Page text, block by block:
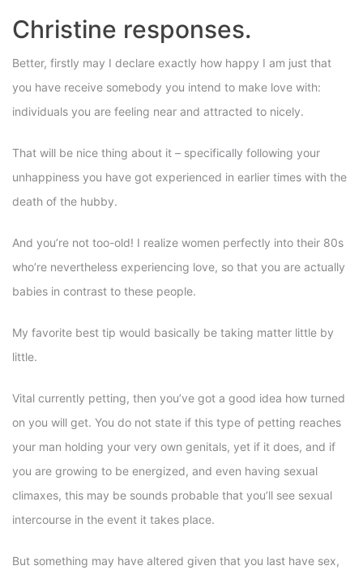
Christine responses.
Better, firstly may I declare exactly how happy I am just that
you have receive somebody you intend to make love with:
individuals you are feeling near and attracted to nicely.
That will be nice thing about it – specifically following your
unhappiness you have got experienced in earlier times with the
death of the hubby.
And you’re not too-old! I realize women perfectly into their 80s
who’re nevertheless experiencing love, so that you are actually
babies in contrast to these people.
My favorite best tip would basically be taking matter little by
little.
Vital currently petting, then you’ve got a good idea how turned
on you will get. You do not state if this type of petting reaches
your man holding your very own genitals, yet if it does, and if
you are growing to be energized, and even having sexual
climaxes, this may be sounds probable that you’ll see sexual
intercourse in the event it takes place.
But something may have altered given that you last have sex,